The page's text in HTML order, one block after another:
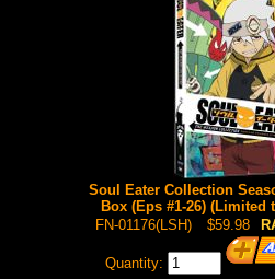
Soul Eater Collection
Box (Eps #1-26) (Limited
FN-01176(LSH)
$59.98
Quantity: